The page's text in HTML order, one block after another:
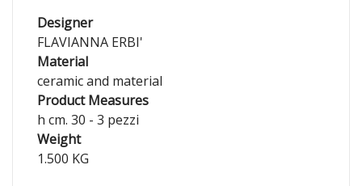
Designer
FLAVIANNA ERBI'
Material
ceramic and material
Product Measures
h cm. 30 - 3 pezzi
Weight
1.500 KG